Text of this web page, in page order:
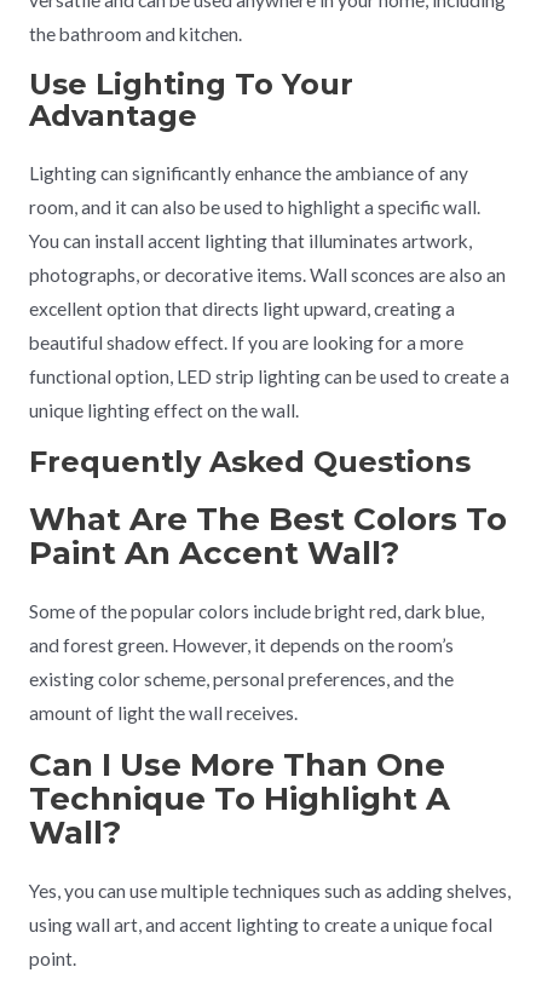
the bathroom and kitchen.
Use Lighting To Your
Advantage
Lighting can significantly enhance the ambiance of any
room, and it can also be used to highlight a specific wall.
You can install accent lighting that illuminates artwork,
photographs, or decorative items. Wall sconces are also an
excellent option that directs light upward, creating a
beautiful shadow effect. If you are looking for a more
functional option, LED strip lighting can be used to create a
unique lighting effect on the wall.
Frequently Asked Questions
What Are The Best Colors To
Paint An Accent Wall?
Some of the popular colors include bright red, dark blue,
and forest green. However, it depends on the room’s
existing color scheme, personal preferences, and the
amount of light the wall receives.
Can I Use More Than One
Technique To Highlight A
Wall?
Yes, you can use multiple techniques such as adding shelves,
using wall art, and accent lighting to create a unique focal
point.